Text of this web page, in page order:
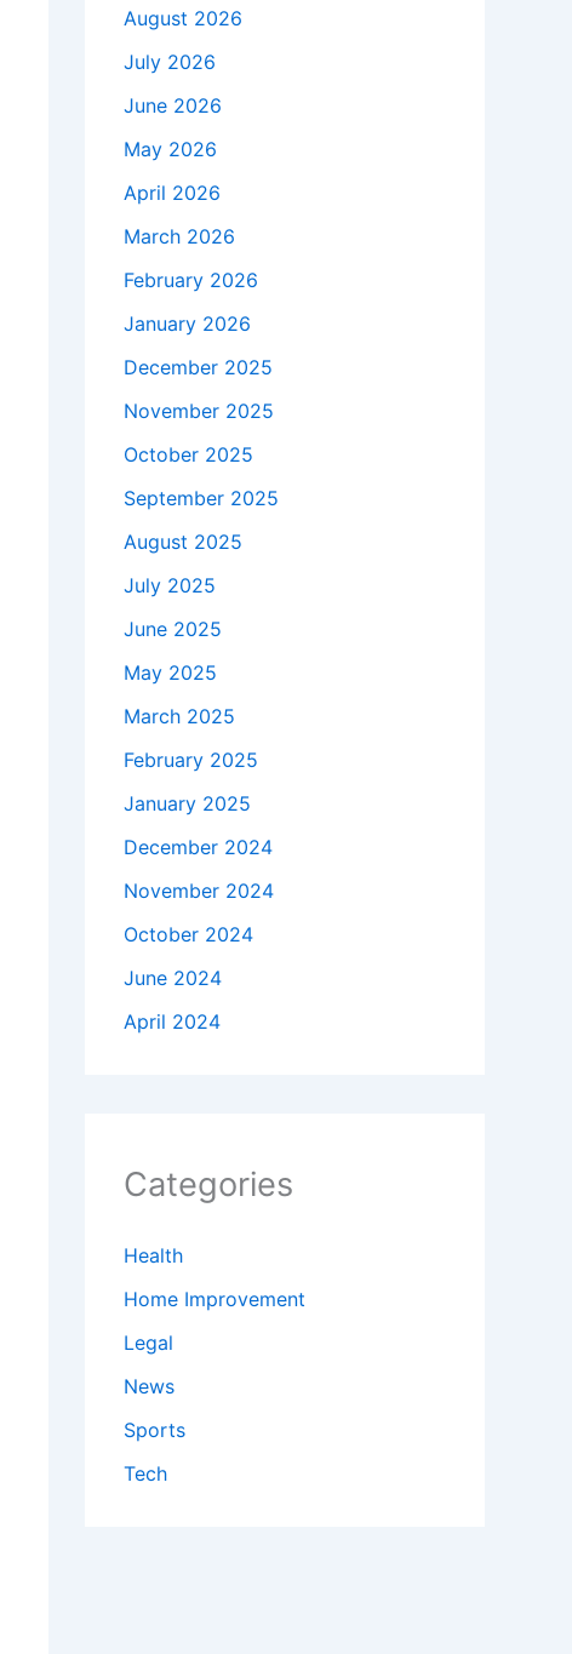
August 2026
July 2026
June 2026
May 2026
April 2026
March 2026
February 2026
January 2026
December 2025
November 2025
October 2025
September 2025
August 2025
July 2025
June 2025
May 2025
March 2025
February 2025
January 2025
December 2024
November 2024
October 2024
June 2024
April 2024
Categories
Health
Home Improvement
Legal
News
Sports
Tech